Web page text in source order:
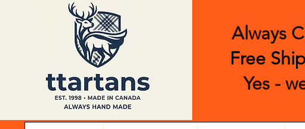
Always
Free
Yes -